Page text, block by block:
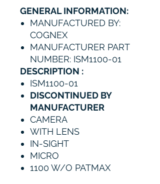
GENERAL INFORMATION:
MANUFACTURED BY:
COGNEX
MANUFACTURER PART
NUMBER: ISM1100-01
DESCRIPTION :
ISM1100-01
DISCONTINUED BY
MANUFACTURER
CAMERA
WITH LENS
IN-SIGHT
MICRO
1100 W/O PATMAX